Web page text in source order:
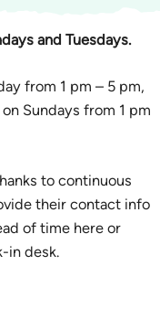
and Tuesdays.
from 1 pm – 5 pm,
Sundays from 1 pm
to continuous
their contact info
of time here or
in desk.